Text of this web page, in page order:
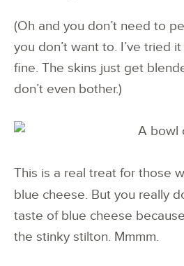
(Oh and you don’t need to
you don’t want to. I’ve tried
fine. The skins just get
don’t even bother.)
This is a real treat for those
blue cheese. But you really
taste of blue cheese
the stinky stilton. Mmmm.